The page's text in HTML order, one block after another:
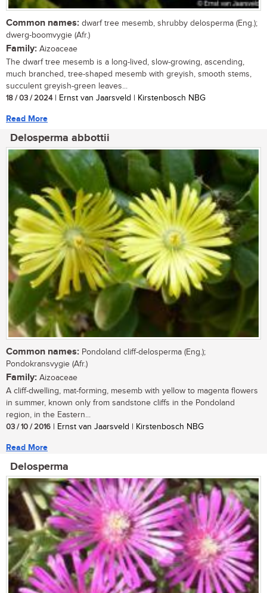
Common names: dwarf tree mesemb, shrubby delosperma (Eng.);
dwerg-boomvygie (Afr.)
Family: Aizoaceae
The dwarf tree mesemb is a long-lived, slow-growing, ascending,
much branched, tree-shaped mesemb with greyish, smooth stems,
succulent greyish-green leaves...
18 / 03 / 2024| Ernst van Jaarsveld | Kirstenbosch NBG
Read More
Delosperma abbottii
Common names: Pondoland cliff-delosperma (Eng.);
Pondokransvygie (Afr.)
Family: Aizoaceae
A cliff-dwelling, mat-forming, mesemb with yellow to magenta flowers
in summer, known only from sandstone cliffs in the Pondoland
region, in the Eastern...
03 / 10 / 2016 | Ernst van Jaarsveld | Kirstenbosch NBG
Read More
Delosperma